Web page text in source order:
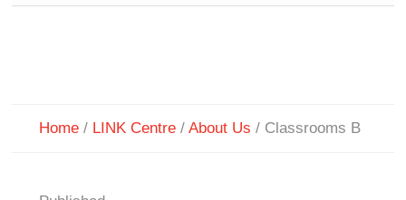
Home / LINK Centre /About Us / Classrooms B